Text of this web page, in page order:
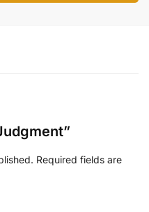
Required fields are